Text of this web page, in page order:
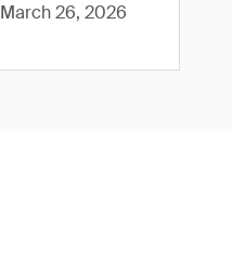
March 26, 2026